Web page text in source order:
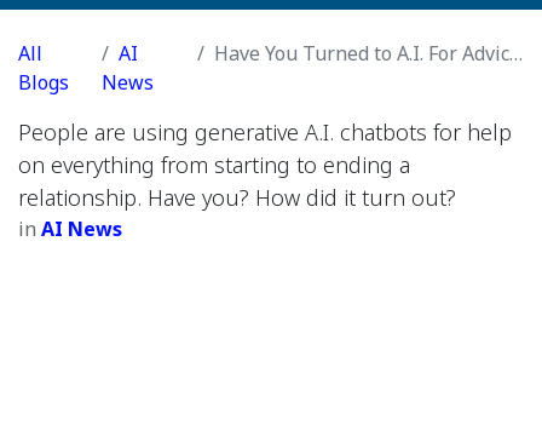
All
Blogs
AI
News
Have You Turned to A.I. For Advice on a Romantic Relationship?
People are using generative A.I. chatbots for help
on everything from starting to ending a
relationship. Have you? How did it turn out?
in AI News